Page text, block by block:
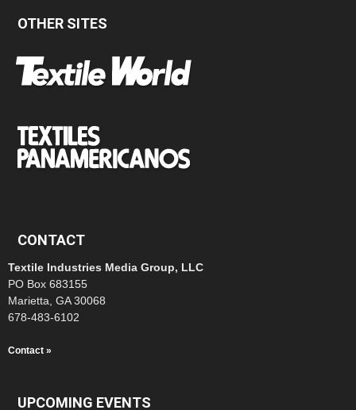
OTHER SITES
CONTACT
Textile Industries Media Group, LLC
PO Box 683155
Marietta, GA 30068
678-483-6102
Contact »
UPCOMING EVENTS